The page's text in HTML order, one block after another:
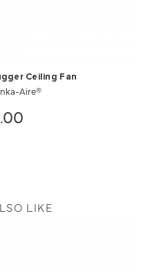
Ceiling Fan
Aire®
LIKE